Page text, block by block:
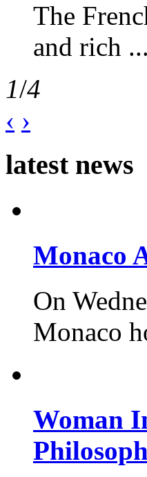
The
and rich ...
1/4
‹ ›
latest news
Monaco
On
Monaco
Woman